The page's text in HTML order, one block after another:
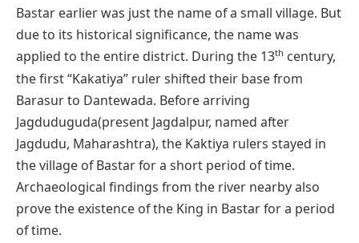
Bastar earlier was just the name of a small village. But
due to its historical significance, the name was
applied to the entire district. During the 13th century,
the first “Kakatiya” ruler shifted their base from
Barasur to Dantewada. Before arriving
Jagduduguda(present Jagdalpur, named after
Jagdudu, Maharashtra), the Kaktiya rulers stayed in
the village of Bastar for a short period of time.
Archaeological findings from the river nearby also
prove the existence of the King in Bastar for a period
of time.